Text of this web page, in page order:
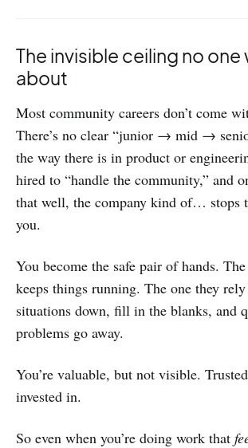
The invisible ceiling no one
about
Most community careers don’t come
There’s no clear “junior → mid →
the way there is in product or
hired to “handle the community,” and
that well, the company kind of… stops
you.
You become the safe pair of hands.
keeps things running. The one they
situations down, fill in the blanks, and
problems go away.
You’re valuable, but not visible.
invested in.
So even when you’re doing work that